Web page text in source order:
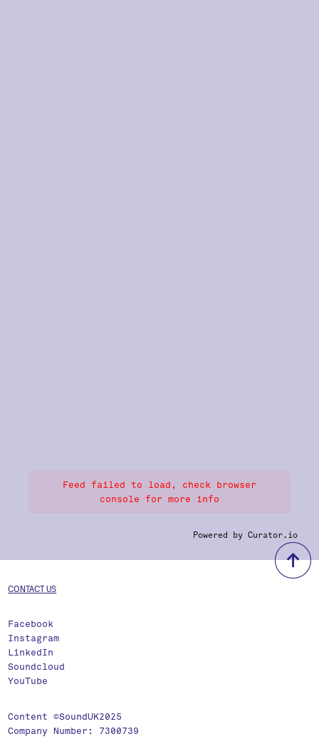
Feed failed to load, check browser
console for more info
Powered by Curator.io
CONTACT US
Facebook
Instagram
LinkedIn
Soundcloud
YouTube
Content ©SoundUK2025
Company Number: 7300739